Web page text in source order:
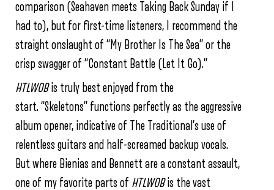
comparison (Seahaven meets Taking Back Sunday if I
had to), but for first-time listeners, I recommend the
straight onslaught of “My Brother Is The Sea” or the
crisp swagger of “Constant Battle (Let It Go).”
HTLWOBis truly best enjoyed from the
start. “Skeletons” functions perfectly as the aggressive
album opener, indicative of The Traditional’s use of
relentless guitars and half-screamed backup vocals.
But where Bienias and Bennett are a constant assault,
one of my favorite parts of HTLWOBis the vast